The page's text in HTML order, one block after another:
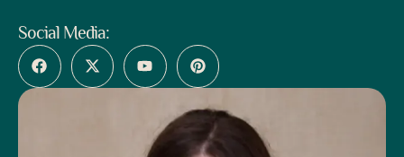
Social Media: